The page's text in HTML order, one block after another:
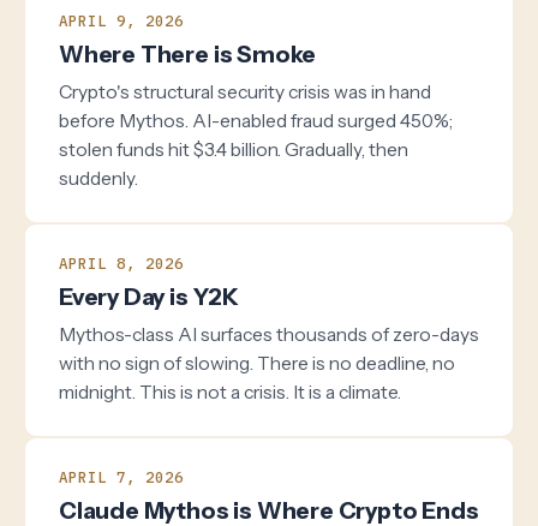
APRIL 9, 2026
Where There is Smoke
Crypto's structural security crisis was in hand
before Mythos. AI-enabled fraud surged 450%;
stolen funds hit $3.4 billion. Gradually, then
suddenly.
APRIL 8, 2026
Every Day is Y2K
Mythos-class AI surfaces thousands of zero-days
with no sign of slowing. There is no deadline, no
midnight. This is not a crisis. It is a climate.
APRIL 7, 2026
Claude Mythos is Where Crypto Ends